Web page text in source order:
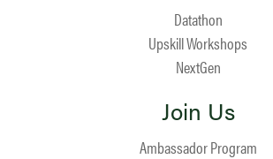
Datathon
Upskill Workshops
NextGen
Join Us
Ambassador Program